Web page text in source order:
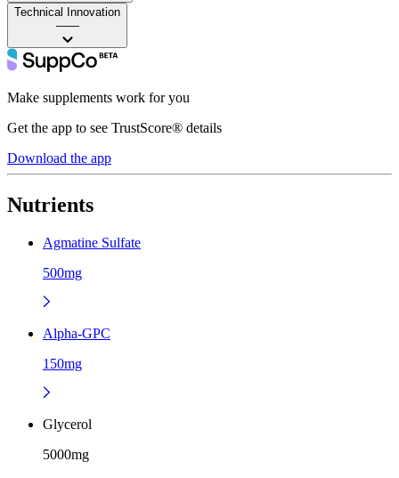
Technical Innovation
——
Make supplements work for you
Get the app to see TrustScore® details
Download the app
Nutrients
Agmatine Sulfate
500mg
Alpha-GPC
150mg
Glycerol
5000mg